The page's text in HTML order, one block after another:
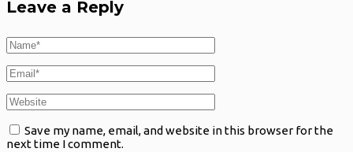
Leave a Reply
Save my name, email, and website in this browser for the
next time I comment.